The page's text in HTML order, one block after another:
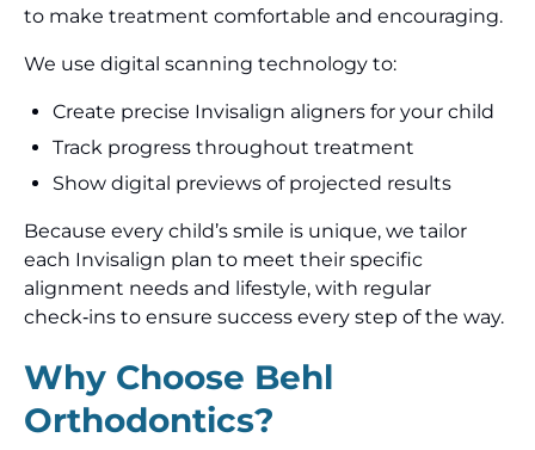
to make treatment comfortable and encouraging.
We use digital scanning technology to:
Create precise Invisalign aligners for your child
Track progress throughout treatment
Show digital previews of projected results
Because every child’s smile is unique, we tailor
each Invisalign plan to meet their specific
alignment needs and lifestyle, with regular
check‑ins to ensure success every step of the way.
Why Choose Behl
Orthodontics?